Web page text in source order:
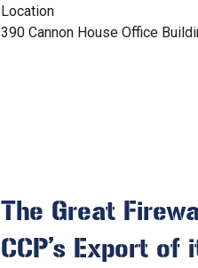
Location
390 Cannon House Office
The Great
CCP’s Export of